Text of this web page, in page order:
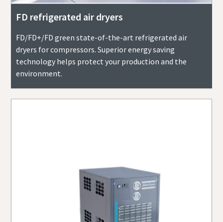
FD refrigerated air dryers
FD/FD+/FD green state-of-the-art refrigerated air
dryers for compressors. Superior energy saving
technology helps protect your production and the
environment.